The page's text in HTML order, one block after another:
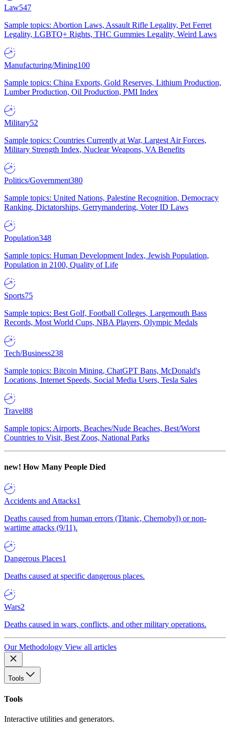
Law547
Sample topics: Abortion Laws, Assault Rifle Legality, Pet Ferret
Legality, LGBTQ+ Rights, THC Gummies Legality, Weird Laws
Manufacturing/Mining100
Sample topics: China Exports, Gold Reserves, Lithium Production,
Lumber Production, Oil Production, PMI Index
Military52
Sample topics: Countries Currently at War, Largest Air Forces,
Military Strength Index, Nuclear Weapons, VA Benefits
Politics/Government380
Sample topics: United Nations, Palestine Recognition, Democracy
Ranking, Dictatorships, Gerrymandering, Voter ID Laws
Population348
Sample topics: Human Development Index, Jewish Population,
Population in 2100, Quality of Life
Sports75
Sample topics: Best Golf, Football Colleges, Largemouth Bass
Records, Most World Cups, NBA Players, Olympic Medals
Tech/Business238
Sample topics: Bitcoin Mining, ChatGPT Bans, McDonald's
Locations, Internet Speeds, Social Media Users, Tesla Sales
Travel88
Sample topics: Airports, Beaches/Nude Beaches, Best/Worst
Countries to Visit, Best Zoos, National Parks
new! How Many People Died
Accidents and Attacks1
Deaths caused from human errors (Titanic, Chernobyl) or non-
wartime attacks (9/11).
Dangerous Places1
Deaths caused at specific dangerous places.
Wars2
Deaths caused in wars, conflicts, and other military operations.
Our Methodology View all articles
Tools
Tools
Interactive utilities and generators.